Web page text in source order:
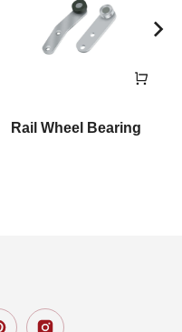
Rail Wheel Bearing